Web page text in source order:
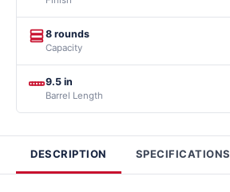
8 rounds
Capacity
9.5 in
Barrel Length
DESCRIPTION SPECIFICATIONS